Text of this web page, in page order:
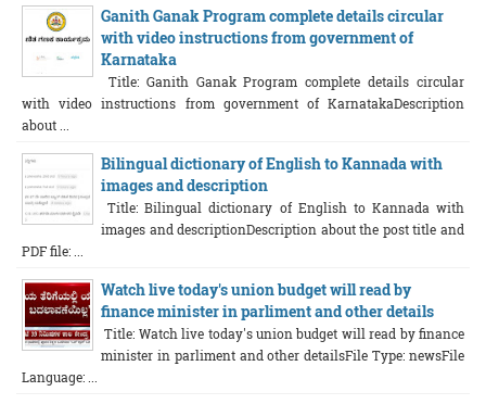
Ganith Ganak Program complete details circular
with video instructions from government of
Karnataka
Title: Ganith Ganak Program complete details circular
with video instructions from government of KarnatakaDescription
about ...
Bilingual dictionary of English to Kannada with
images and description
Title: Bilingual dictionary of English to Kannada with
images and descriptionDescription about the post title and
PDF file: ...
Watch live today's union budget will read by
finance minister in parliment and other details
Title: Watch live today's union budget will read by finance
minister in parliment and other detailsFile Type: newsFile
Language: ...